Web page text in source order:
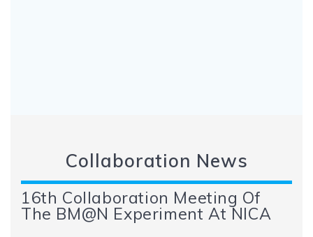
Collaboration News
16th Collaboration Meeting Of
The BM@N Experiment At NICA